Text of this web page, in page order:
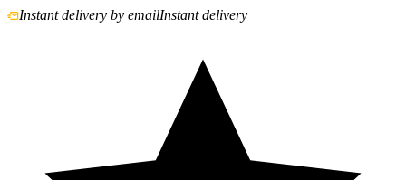
Instant delivery by emailInstant delivery